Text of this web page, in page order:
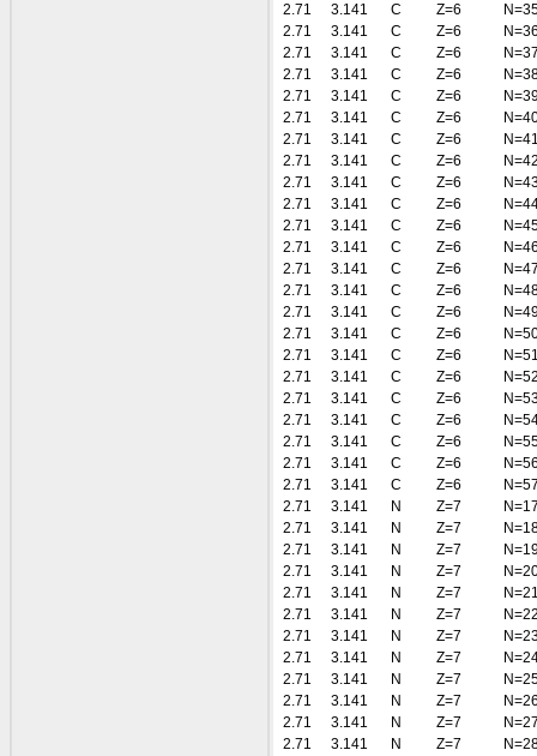
2.71
3.141 C Z=6
2.71
3.141 C Z=6
2.71
3.141 C Z=6
2.71
3.141 C Z=6
2.71
3.141 C Z=6
2.71
3.141 C Z=6
2.71
3.141 C Z=6
2.71
3.141 C Z=6
2.71
3.141 C Z=6
2.71
3.141 C Z=6
2.71
3.141 C Z=6
2.71
3.141 C Z=6
2.71
3.141 C Z=6
2.71
3.141 C Z=6
2.71
3.141 C Z=6
2.71
3.141 C Z=6
2.71
3.141 C Z=6
2.71
3.141 C Z=6
2.71
3.141 C Z=6
2.71
3.141 C Z=6
2.71
3.141 C Z=6
2.71
3.141 C Z=6
2.71
3.141 C Z=6
2.71
3.141 N Z=7
2.71
3.141 N Z=7
2.71
3.141 N Z=7
2.71
3.141 N Z=7
2.71
3.141 N Z=7
2.71
3.141 N Z=7
2.71
3.141 N Z=7
2.71
3.141 N Z=7
2.71
3.141 N Z=7
2.71
3.141 N Z=7
2.71
3.141 N Z=7
2.71
3.141 N Z=7